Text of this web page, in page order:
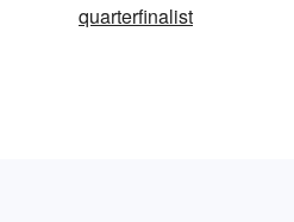
quarterfinalist